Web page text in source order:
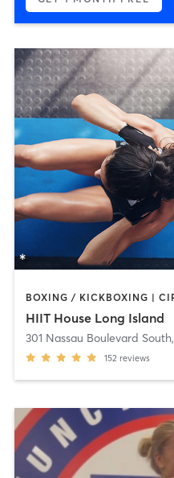
HIIT House Long Island
301 Nassau Boulevard South,
152 reviews